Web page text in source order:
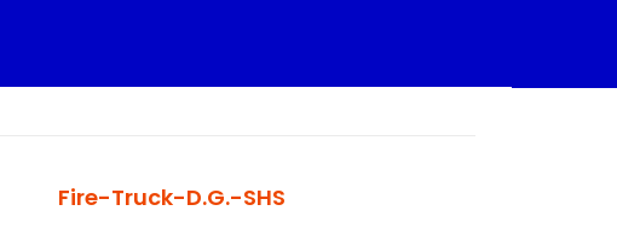
Fire-Truck-D.G.-SHS